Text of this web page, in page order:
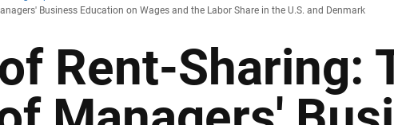
Business Education on Wages and the Labor Share in the U.S. and Denmark
Rent-Sharing: